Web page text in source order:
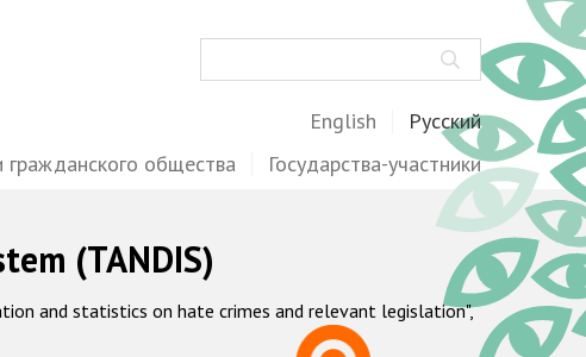
English Русский
гражданского общества Государства-участники
(TANDIS)
and statistics on hate crimes and relevant legislation",